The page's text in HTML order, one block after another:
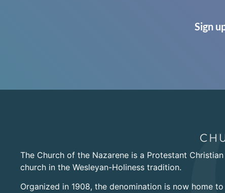
Sign
The Church of the Nazarene is a Protestant Christian
church in the Wesleyan-Holiness tradition.
Organized in 1908, the denomination is now home to